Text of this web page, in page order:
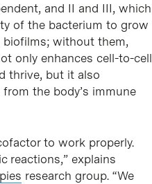
and II and III, which
of the bacterium to grow
biofilms; without them,
only enhances cell-to-cell
thrive, but it also
the body’s immune
to work properly.
reactions,” explains
research group. “We